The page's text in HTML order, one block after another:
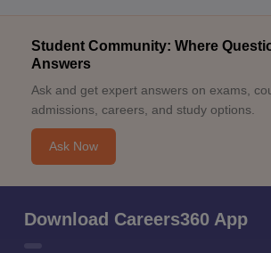
Student Community: Where
Answers
Ask and get expert answers on exams,
admissions, careers, and study options.
Ask Now
Download Careers360 App